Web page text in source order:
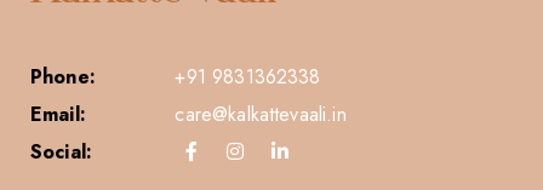
Phone:
+91 9831362338
Email:
care@kalkattevaali.in
Social: